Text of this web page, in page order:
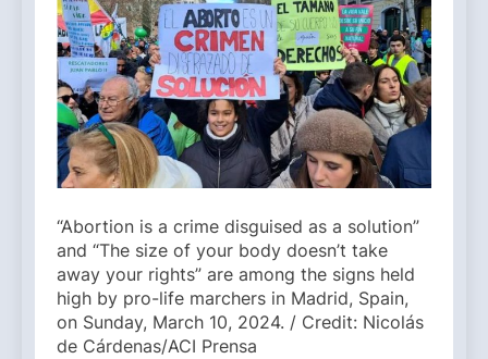
“Abortion is a crime disguised as a solution”
and “The size of your body doesn’t take
away your rights” are among the signs held
high by pro-life marchers in Madrid, Spain,
on Sunday, March 10, 2024. / Credit: Nicolás
de Cárdenas/ACI Prensa